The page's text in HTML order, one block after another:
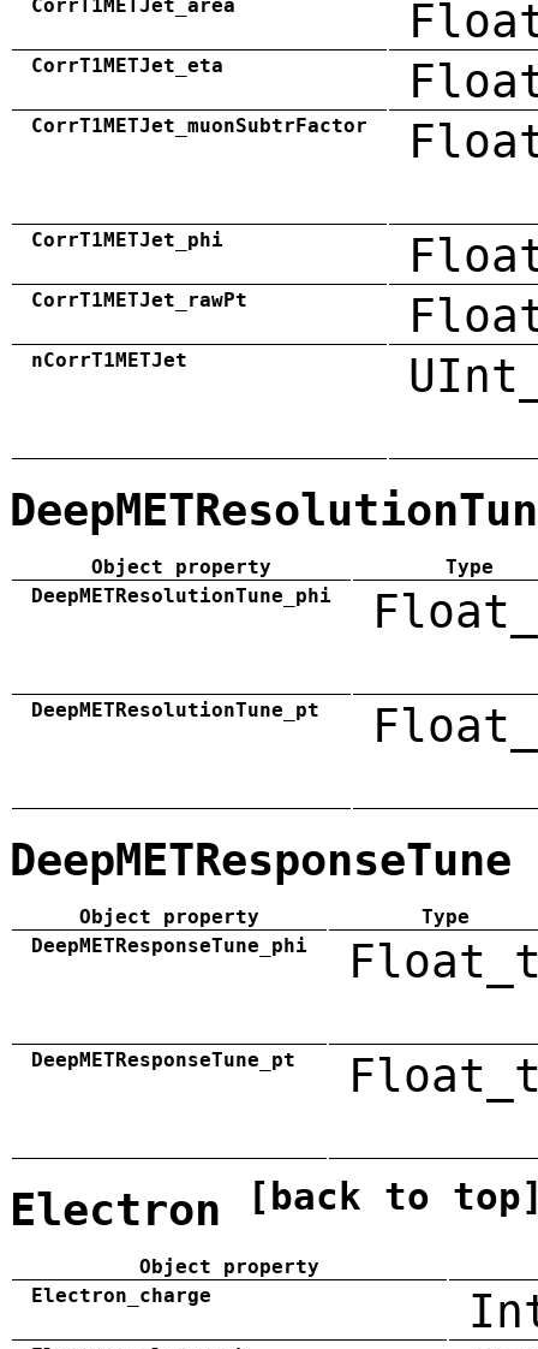
CorrT1METJet_area
CorrT1METJet_eta
CorrT1METJet_muonSubtrFactor
CorrT1METJet_phi
CorrT1METJet_rawPt
nCorrT1METJet
Object property
Type
DeepMETResolutionTune_phi
DeepMETResolutionTune_pt
DeepMETResponseTune
Object property
Type
DeepMETResponseTune_phi
DeepMETResponseTune_pt
Electron [back to
Object property
Electron_charge